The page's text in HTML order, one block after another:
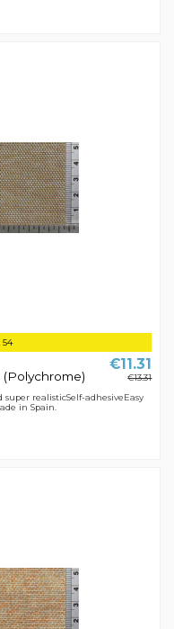
54
€11.31
€13.31
realisticSelf-adhesiveEasy
in Spain.